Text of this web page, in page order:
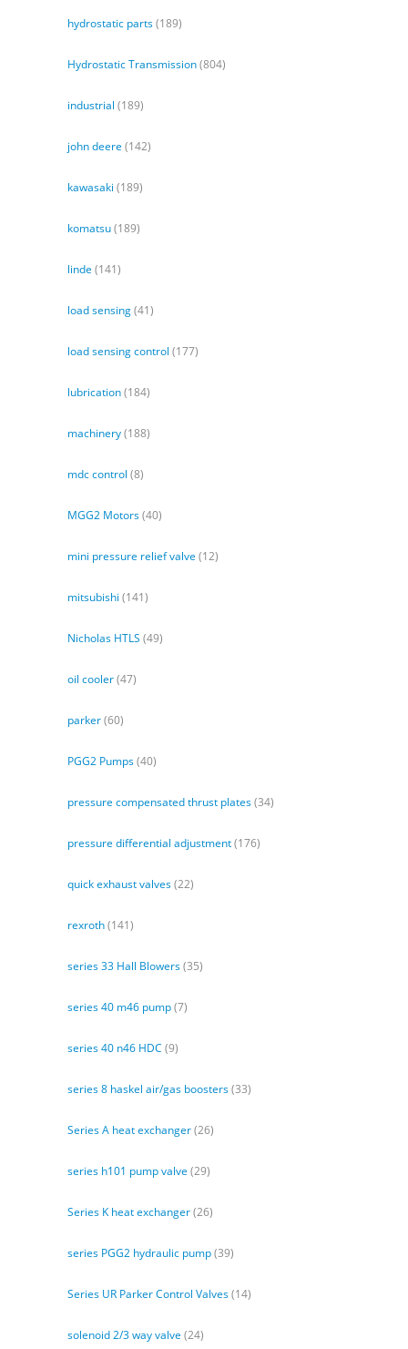
hydrostatic parts(189)
Hydrostatic Transmission(804)
industrial (189)
john deere (142)
kawasaki (189)
komatsu(189)
linde (141)
load sensing(41)
load sensing control (177)
lubrication(184)
machinery(188)
mdc control (8)
MGG2 Motors(40)
mini pressure relief valve (12)
mitsubishi (141)
Nicholas HTLS (49)
oil cooler(47)
parker(60)
PGG2 Pumps(40)
pressure compensated thrust plates(34)
pressure differential adjustment(176)
quick exhaust valves(22)
rexroth(141)
series 33 Hall Blowers(35)
series 40 m46 pump(7)
series 40 n46 HDC (9)
series 8 haskel air/gas boosters(33)
Series A heat exchanger(26)
series h101 pump valve (29)
Series K heat exchanger(26)
series PGG2 hydraulic pump(39)
Series UR Parker Control Valves(14)
solenoid 2/3 way valve (24)